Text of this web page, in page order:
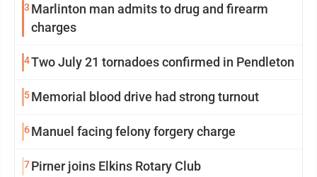
3 Marlinton man admits to drug and firearm
charges
4Two July 21 tornadoes confirmed in Pendleton
5Memorial blood drive had strong turnout
6Manuel facing felony forgery charge
7Pirner joins Elkins Rotary Club